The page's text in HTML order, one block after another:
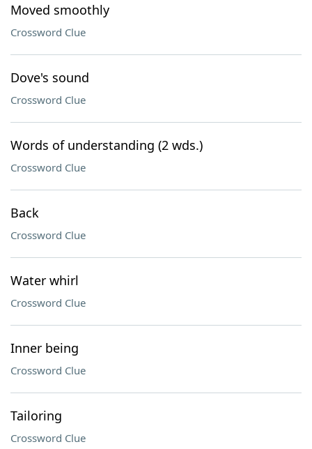
Moved smoothly
Crossword Clue
Dove's sound
Crossword Clue
Words of understanding (2 wds.)
Crossword Clue
Back
Crossword Clue
Water whirl
Crossword Clue
Inner being
Crossword Clue
Tailoring
Crossword Clue